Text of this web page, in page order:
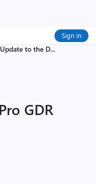
Sign in
Update to the D...
GDR